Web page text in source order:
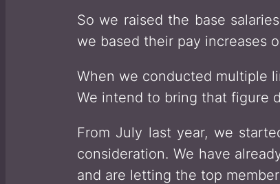
So we raised the base
we based their pay increases
When we conducted multiple
We intend to bring that figure
From July last year, we
consideration. We have
and are letting the top